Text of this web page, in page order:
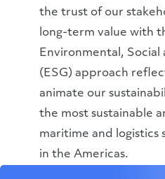
the trust of our
long-term value with
Environmental, Social
(ESG) approach
animate our
the most sustainable
maritime and logistics
in the Americas.